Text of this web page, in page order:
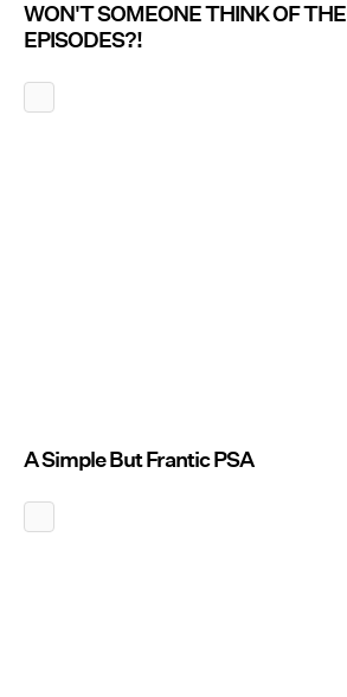
WON'T SOMEONE THINK OF THE
EPISODES?!
A Simple But Frantic PSA